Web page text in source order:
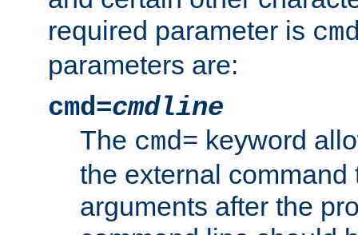
required parameter is
parameters are:
cmd=cmdline
The cmd= keyword
the external command
arguments after the